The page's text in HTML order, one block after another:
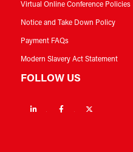
Virtual Online Conference Policies
Notice and Take Down Policy
Payment FAQs
Modern Slavery Act Statement
FOLLOW US
Linkedin Facebook